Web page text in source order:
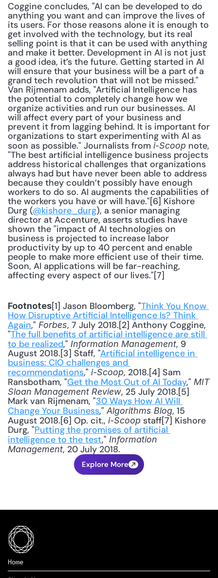
Coggine concludes, "AI can be developed to do
anything you want and can improve the lives of
its users. For those reasons alone it is enough to
get involved with the technology, but its real
selling point is that it can be used with anything
and make it better. Development in AI is not just
a good idea, it’s the future. Getting started in AI
will ensure that your business will be a part of a
grand tech revolution that will not be missed."
Van Rijmenam adds, "Artificial Intelligence has
the potential to completely change how we
organize activities and run our businesses. AI
will affect every part of your business and
prevent it from lagging behind. It is important for
organizations to start experimenting with AI as
soon as possible." Journalists from i-Scoop note,
"The best artificial intelligence business projects
address historical challenges that organizations
always had but have never been able to address
because they couldn’t possibly have enough
workers to do so. AI augments the capabilities of
the workers you have or will have."[6] Kishore
Durg (@kishore_durg), a senior managing
director at Accenture, asserts studies have
shown the "impact of AI technologies on
business is projected to increase labor
productivity by up to 40 percent and enable
people to make more efficient use of their time.
Soon, AI applications will be far-reaching,
affecting every aspect of our lives."[7]
Footnotes[1] Jason Bloomberg, "Think You Know
How Disruptive Artificial Intelligence Is? Think
Again," Forbes, 7 July 2018.[2] Anthony Coggine,
"The full benefits of artificial intelligence are still
to be realized," Information Management, 9
August 2018.[3] Staff, "Artificial intelligence in
business: CIO challenges and
recommendations," i-Scoop, 2018.[4] Sam
Ransbotham, "Get the Most Out of AI Today," MIT
Sloan Management Review, 25 July 2018.[5]
Mark van Rijmenam, "30 Ways How AI Will
Change Your Business," Algorithms Blog, 15
August 2018.[6] Op. cit., i-Scoop staff[7] Kishore
Durg, "Putting the promises of artificial
intelligence to the test," Information
Management, 20 July 2018.
Explore More
Home